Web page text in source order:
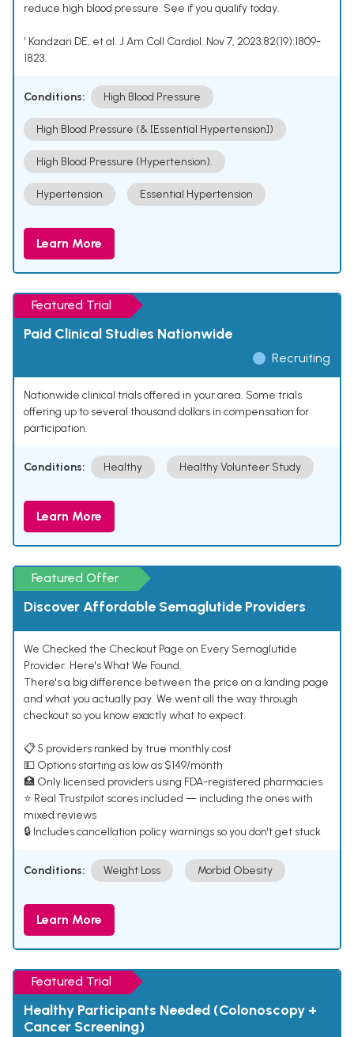
reduce high blood pressure. See if you qualify today.
¹ Kandzari DE, et al. J Am Coll Cardiol. Nov 7, 2023;82(19):1809-
1823.
Conditions: High Blood Pressure
High Blood Pressure (& [Essential Hypertension])
High Blood Pressure (Hypertension).
Hypertension Essential Hypertension
Learn More
Featured Trial
Paid Clinical Studies Nationwide
Recruiting
Nationwide clinical trials offered in your area. Some trials
offering up to several thousand dollars in compensation for
participation.
Conditions: Healthy Healthy Volunteer Study
Learn More
Featured Offer
Discover Affordable Semaglutide Providers
We Checked the Checkout Page on Every Semaglutide
Provider. Here's What We Found.
There's a big difference between the price on a landing page
and what you actually pay. We went all the way through
checkout so you know exactly what to expect.
📋 5 providers ranked by true monthly cost
💵 Options starting as low as $149/month
🏥 Only licensed providers using FDA-registered pharmacies
⭐ Real Trustpilot scores included — including the ones with
mixed reviews
🔒 Includes cancellation policy warnings so you don't get stuck
Conditions: Weight Loss Morbid Obesity
Learn More
Featured Trial
Healthy Participants Needed (Colonoscopy +
Cancer Screening)